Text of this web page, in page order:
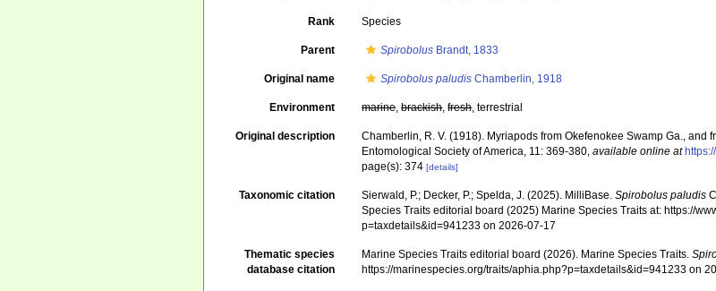
Rank Species
Parent Spirobolus Brandt, 1833
Original name Spirobolus paludis Chamberlin, 1918
Environment marine,brackish,fresh, terrestrial
Original description
Chamberlin, R. V. (1918). Myriapods from Okefenokee Swamp Ga., and
Entomological Society of America, 11: 369-380,available online at
page(s): 374[details]
Taxonomic citation Sierwald, P.; Decker, P.; Spelda, J. (2025). MilliBase.Spirobolus paludis
Species Traits editorial board (2025) Marine Species Traits at: https://
p=taxdetails&id=941233 on 2026-07-17
Thematic species
database citation
Marine Species Traits editorial board (2026). Marine Species Traits.
https://marinespecies.org/traits/aphia.php?p=taxdetails&id=941233 on